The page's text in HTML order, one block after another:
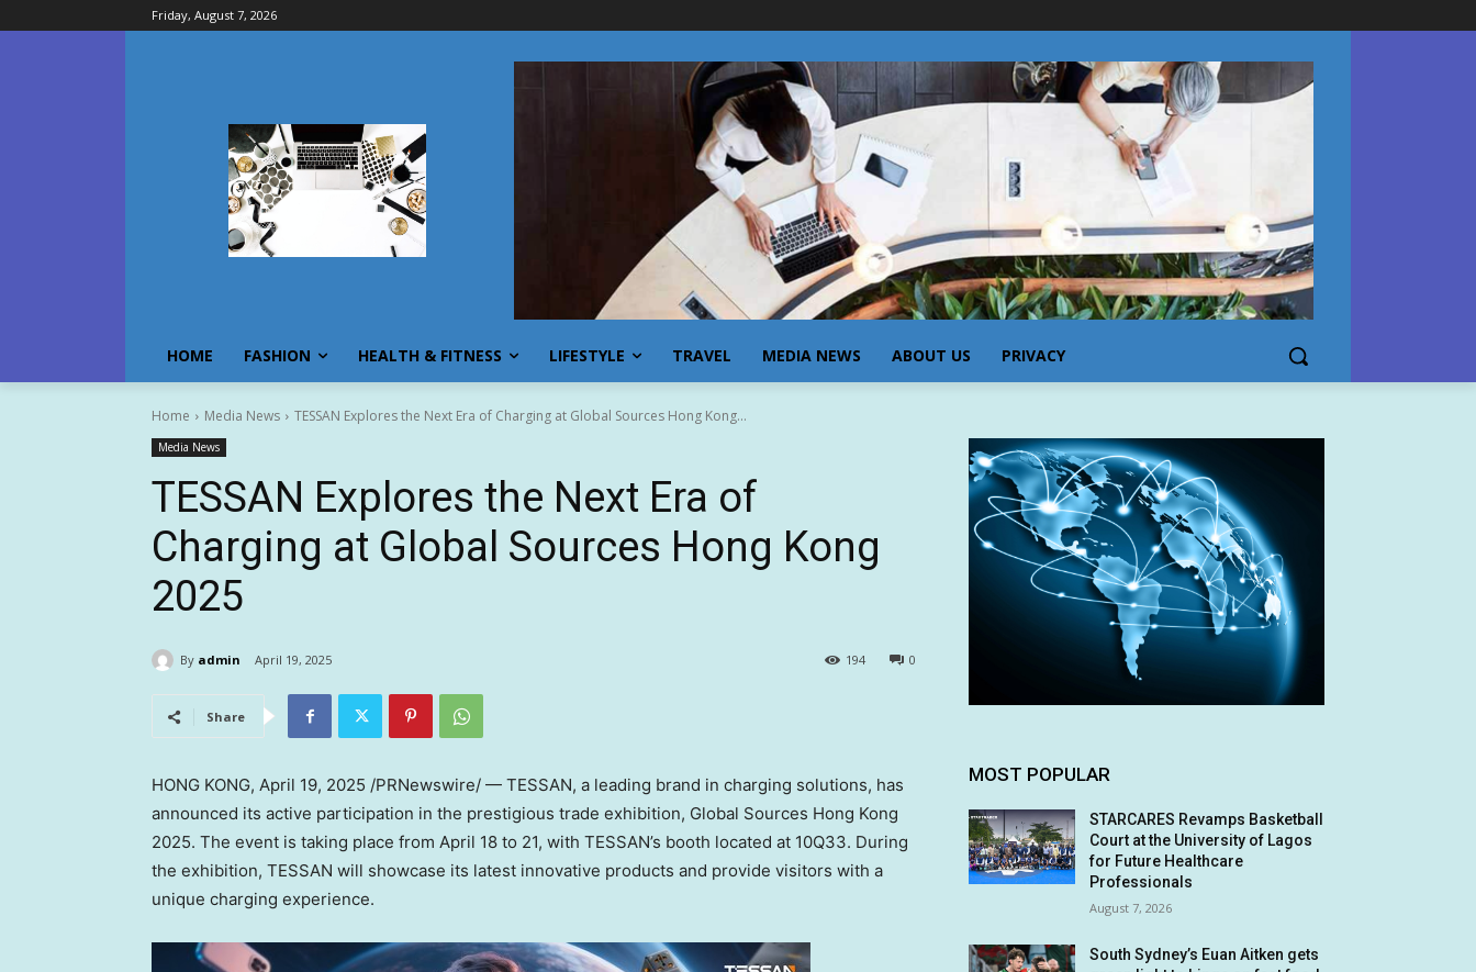
Friday, August 7, 2026
HOME FASHION HEALTH & FITNESS LIFESTYLE TRAVEL MEDIA NEWS ABOUT US PRIVACY
Home Media News TESSAN Explores the Next Era of Charging at Global Sources Hong Kong...
Media News
TESSAN Explores the Next Era of
Charging at Global Sources Hong Kong
2025
By admin April 19, 2025 0
194
Share
HONG KONG, April 19, 2025 /PRNewswire/ — TESSAN, a leading brand in charging solutions, has
announced its active participation in the prestigious trade exhibition, Global Sources Hong Kong
2025. The event is taking place from April 18 to 21, with TESSAN’s booth located at 10Q33. During
the exhibition, TESSAN will showcase its latest innovative products and provide visitors with a
unique charging experience.
MOST POPULAR
STARCARES Revamps Basketball
Court at the University of Lagos
for Future Healthcare
Professionals
August 7, 2026
South Sydney’s Euan Aitken gets